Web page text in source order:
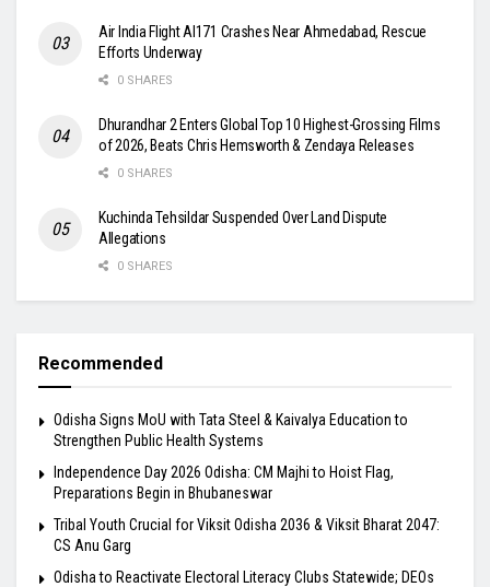
Air India Flight AI171 Crashes Near Ahmedabad, Rescue
Efforts Underway
0 SHARES
Dhurandhar 2 Enters Global Top 10 Highest-Grossing Films
of 2026, Beats Chris Hemsworth & Zendaya Releases
0 SHARES
Kuchinda Tehsildar Suspended Over Land Dispute
Allegations
0 SHARES
Recommended
Odisha Signs MoU with Tata Steel & Kaivalya Education to
Strengthen Public Health Systems
Independence Day 2026 Odisha: CM Majhi to Hoist Flag,
Preparations Begin in Bhubaneswar
Tribal Youth Crucial for Viksit Odisha 2036 & Viksit Bharat 2047:
CS Anu Garg
Odisha to Reactivate Electoral Literacy Clubs Statewide; DEOs